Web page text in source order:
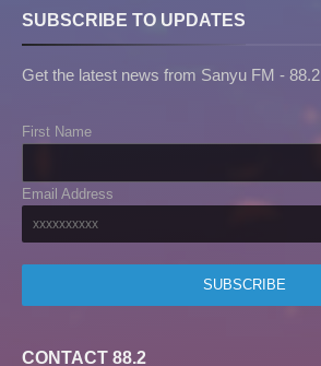
SUBSCRIBE TO UPDATES
Get the latest news from Sanyu FM - 88.2
First Name
Email Address
CONTACT 88.2